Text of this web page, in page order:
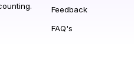
Feedback
FAQ's